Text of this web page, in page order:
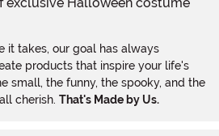
it takes, our goal has always
products that inspire your life's
small, the funny, the spooky, and the
cherish. That's Made by Us.